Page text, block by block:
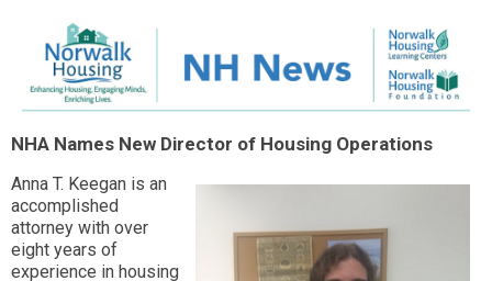
NHA Names New Director of Housing Operations
Anna T. Keegan is an
accomplished
attorney with over
eight years of
experience in housing